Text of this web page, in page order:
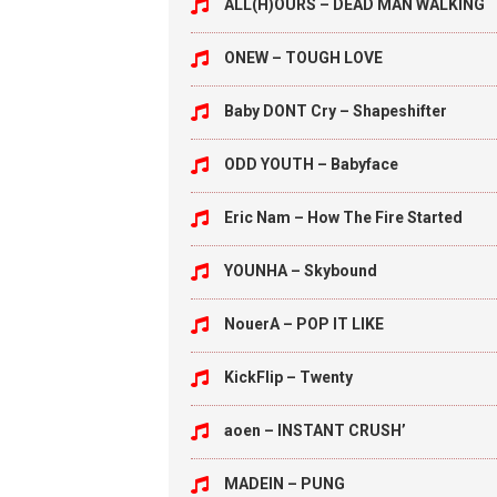
ALL(H)OURS – DEAD MAN WALKING
ONEW – TOUGH LOVE
Baby DONT Cry – Shapeshifter
ODD YOUTH – Babyface
Eric Nam – How The Fire Started
YOUNHA – Skybound
NouerA – POP IT LIKE
KickFlip – Twenty
aoen – INSTANT CRUSH’
MADEIN – PUNG